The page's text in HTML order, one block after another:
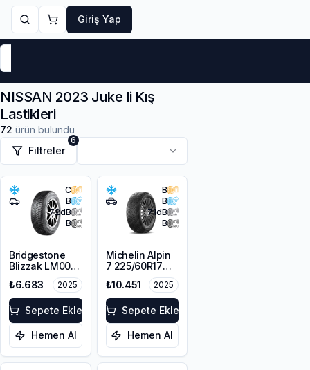
Giriş Yap
NISSAN 2023 Juke Ii Kış
Lastikleri
72 ürün bulundu
Filtreler
6
C
B
72dB
B
Bridgestone
Blizzak LM001
225/45R17 91H
M+S 3PMSF
₺6.683 2025
Sepete Ekle
Hemen Al
B
B
71dB
B
Michelin Alpin
7 225/60R17
103H XL M+S
3PMSF
₺10.451 2025
Sepete Ekle
Hemen Al